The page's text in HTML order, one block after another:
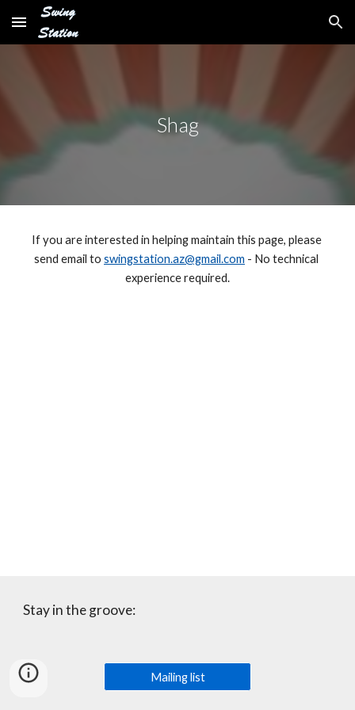
Skip to main content Skip to navigation
Shag
If you are interested in helping maintain this page, please
send email to swingstation.az@gmail.com - No technical
experience required.
Stay in the groove:
Mailing list